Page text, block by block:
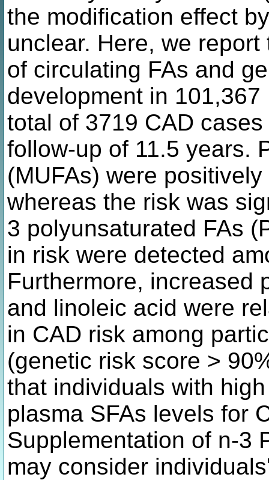
the modification effect
unclear. Here, we
of circulating FAs and
development in
total of 3719 CAD
follow-up of 11.5 years.
(MUFAs) were
whereas the risk was
3 polyunsaturated FAs
in risk were detected
Furthermore, increased
and linoleic acid were
in CAD risk among
(genetic risk score >
that individuals with
plasma SFAs levels for
Supplementation of n-3
may consider